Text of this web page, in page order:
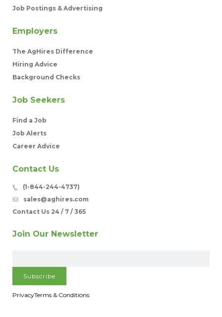
Job Postings & Advertising
Employers
The AgHires Difference
Hiring Advice
Background Checks
Job Seekers
Find a Job
Job Alerts
Career Advice
Contact Us
(1-844-244-4737)
sales@aghires.com
Contact Us 24 / 7 / 365
Join Our Newsletter
PrivacyTerms & Conditions